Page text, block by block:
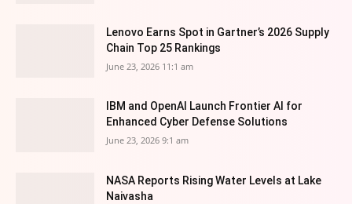
Lenovo Earns Spot in Gartner’s 2026 Supply
Chain Top 25 Rankings
June 23, 2026 11:1 am
IBM and OpenAI Launch Frontier AI for
Enhanced Cyber Defense Solutions
June 23, 2026 9:1 am
NASA Reports Rising Water Levels at Lake
Naivasha